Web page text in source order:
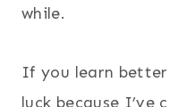
while.
If you learn better
luck because I’ve